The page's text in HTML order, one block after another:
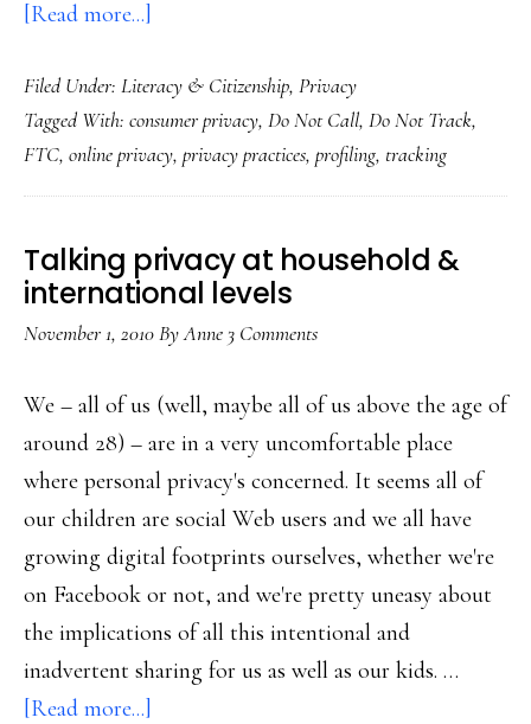
[Read more...]
do-
not-
call
to
do-
not-
FTC
says
Filed Under: Literacy & Citizenship, Privacy
Tagged With: consumer privacy, Do Not Call, Do Not Track,
FTC, online privacy, privacy practices, profiling, tracking
Talking privacy at household &
international levels
November 1, 2010ByAnne 3 Comments
We – all of us (well, maybe all of us above the age of
around 28) – are in a very uncomfortable place
where personal privacy's concerned. It seems all of
our children are social Web users and we all have
growing digital footprints ourselves, whether we're
on Facebook or not, and we're pretty uneasy about
the implications of all this intentional and
inadvertent sharing for us as well as our kids. …
[Read more...]